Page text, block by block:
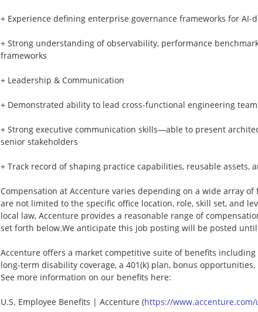
+ Experience defining enterprise governance frameworks for AI-
+ Strong understanding of observability, performance
frameworks
+ Leadership & Communication
+ Demonstrated ability to lead cross-functional engineering
+ Strong executive communication skills—able to present
senior stakeholders
+ Track record of shaping practice capabilities, reusable assets,
Compensation at Accenture varies depending on a wide array
are not limited to the specific office location, role, skill set, and
local law, Accenture provides a reasonable range of
set forth below.We anticipate this job posting will be posted until
Accenture offers a market competitive suite of benefits
long-term disability coverage, a 401(k) plan, bonus
See more information on our benefits here:
U.S. Employee Benefits | Accenture (https://